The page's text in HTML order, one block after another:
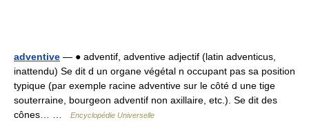
adventive — ● adventif, adventive adjectif (latin adventicus,
inattendu) Se dit d un organe végétal n occupant pas sa position
typique (par exemple racine adventive sur le côté d une tige
souterraine, bourgeon adventif non axillaire, etc.). Se dit des
cônes… …
Encyclopédie Universelle